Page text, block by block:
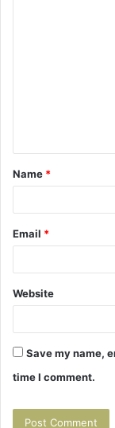
t
*
Name *
Email *
Website
Save my name,
time I comment.